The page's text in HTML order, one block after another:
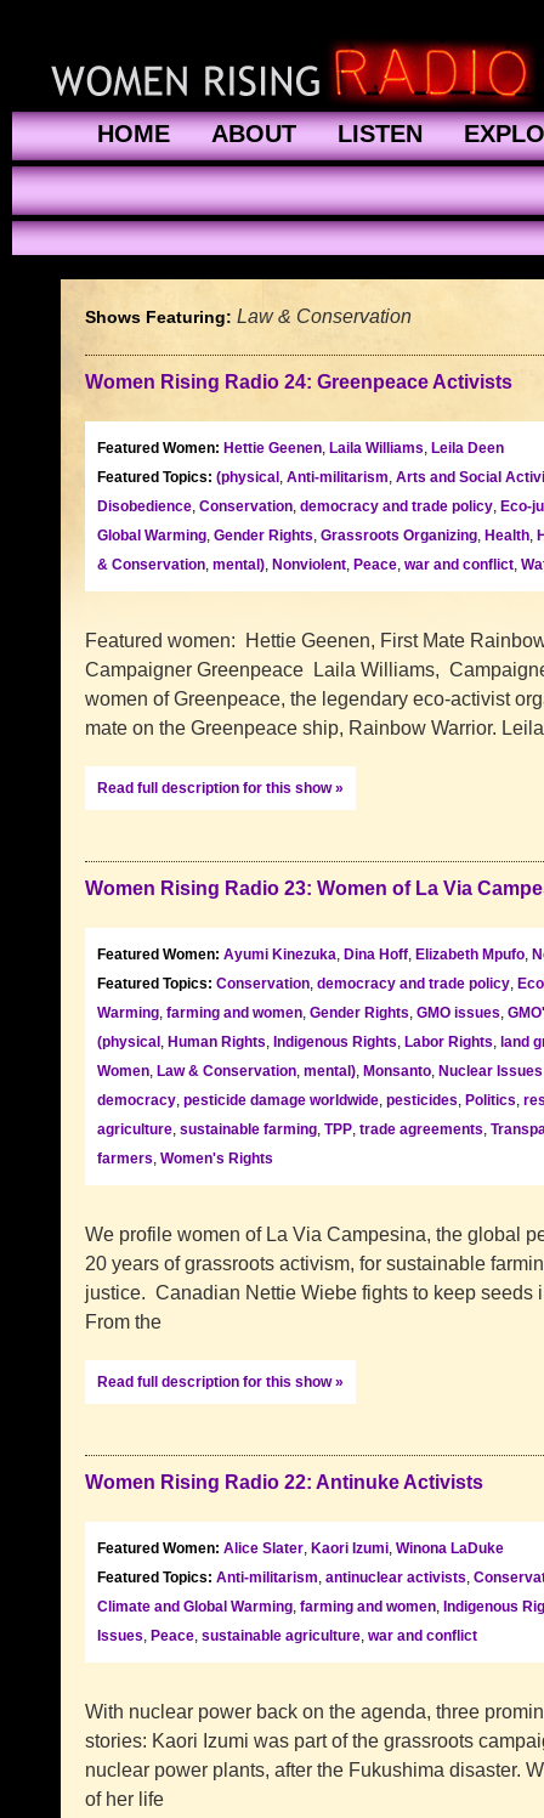
HOME ABOUT LISTEN
Shows Featuring: Law & Conservation
Women Rising Radio 24: Greenpeace Activists
Featured Women: Hettie Geenen, Laila Williams, Leila Deen
Featured Topics: (physical , Anti-militarism, Arts and Social
Disobedience, Conservation, democracy and trade policy, Eco-
Global Warming, Gender Rights, Grassroots Organizing, Health,
& Conservation, mental), Nonviolent, Peace, war and conflict,
Featured women: Hettie Geenen, First Mate
Campaigner Greenpeace Laila Williams,
women of Greenpeace, the legendary eco-activist
mate on the Greenpeace ship, Rainbow Warrior.
Read full description for this show »
Women Rising Radio 23: Women of La Via
Featured Women: Ayumi Kinezuka, Dina Hoff, Elizabeth Mpufo,
Featured Topics: Conservation, democracy and trade policy,
Warming, farming and women, Gender Rights, GMO issues,
(physical , Human Rights, Indigenous Rights, Labor Rights, land
Women, Law & Conservation, mental), Monsanto, Nuclear Issues
democracy, pesticide damage worldwide, pesticides, Politics,
agriculture, sustainable farming, TPP, trade agreements,
farmers, Women's Rights
We profile women of La Via Campesina, the global
20 years of grassroots activism, for sustainable
justice. Canadian Nettie Wiebe fights to keep seeds
From the
Read full description for this show »
Women Rising Radio 22: Antinuke Activists
Featured Women: Alice Slater, Kaori Izumi, Winona LaDuke
Featured Topics: Anti-militarism, antinuclear activists,
Climate and Global Warming, farming and women, Indigenous
Issues, Peace, sustainable agriculture, war and conflict
With nuclear power back on the agenda, three
stories: Kaori Izumi was part of the grassroots
nuclear power plants, after the Fukushima disaster.
of her life